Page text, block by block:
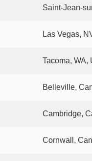
Saint-Jean-
Las Vegas,
Tacoma, WA,
Belleville,
Cambridge,
Cornwall,